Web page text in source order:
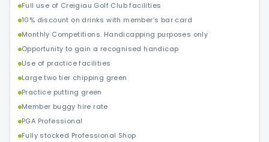
Full use of Creigiau Golf Club facilities
10% discount on drinks with member’s bar card
Monthly Competitions. Handicapping purposes only
Opportunity to gain a recognised handicap
Use of practice facilities
Large two tier chipping green
Practice putting green
Member buggy hire rate
PGA Professional
Fully stocked Professional Shop